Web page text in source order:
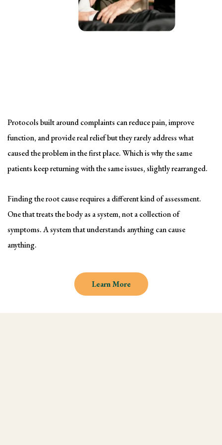
Protocols built around complaints can reduce pain, improve
function, and provide real relief but they rarely address what
caused the problem in the first place. Which is why the same
patients keep returning with the same issues, slightly rearranged.
Finding the root cause requires a different kind of assessment.
One that treats the body as a system, not a collection of
symptoms. A system that understands anything can cause
anything.
Learn More